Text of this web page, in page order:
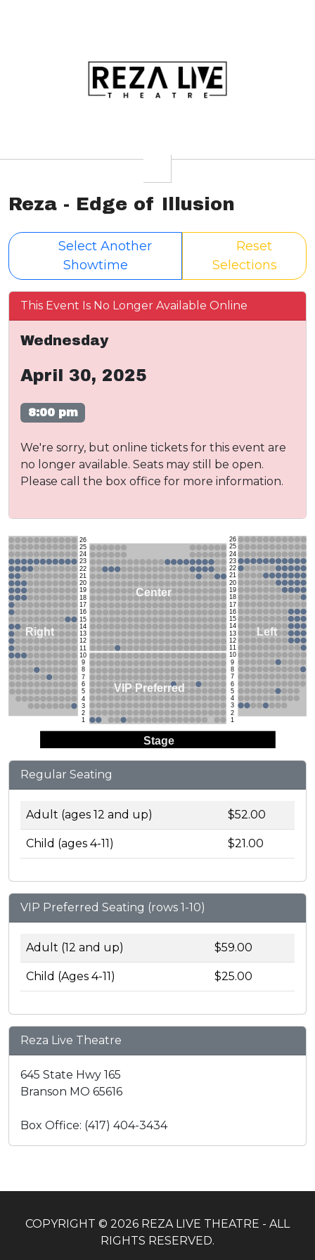
Reza - Edge of Illusion
Select Another
Showtime
Reset
Selections
This Event Is No Longer Available Online
Wednesday
April 30, 2025
8:00 pm
We're sorry, but online tickets for this event are
no longer available. Seats may still be open.
Please call the box office for more information.
Stage
26
25
24
23
22
21
20
19
18
17
16
15
14
13
12
11
10
9
8
7
6
5
4
3
2
1
26
25
24
23
22
21
20
19
18
17
16
15
14
13
12
11
10
9
8
7
6
5
4
3
2
1
Right
Center
Left
VIP Preferred
Regular Seating
Adult (ages 12 and up) $52.00
Child (ages 4-11) $21.00
VIP Preferred Seating (rows 1-10)
Adult (12 and up) $59.00
Child (Ages 4-11) $25.00
Reza Live Theatre
645 State Hwy 165
Branson MO 65616
Box Office: (417) 404-3434
COPYRIGHT © 2026 REZA LIVE THEATRE - ALL
RIGHTS RESERVED.